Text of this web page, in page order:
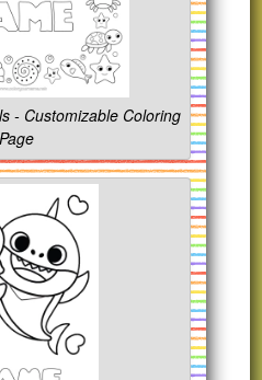
- Customizable Coloring
Page